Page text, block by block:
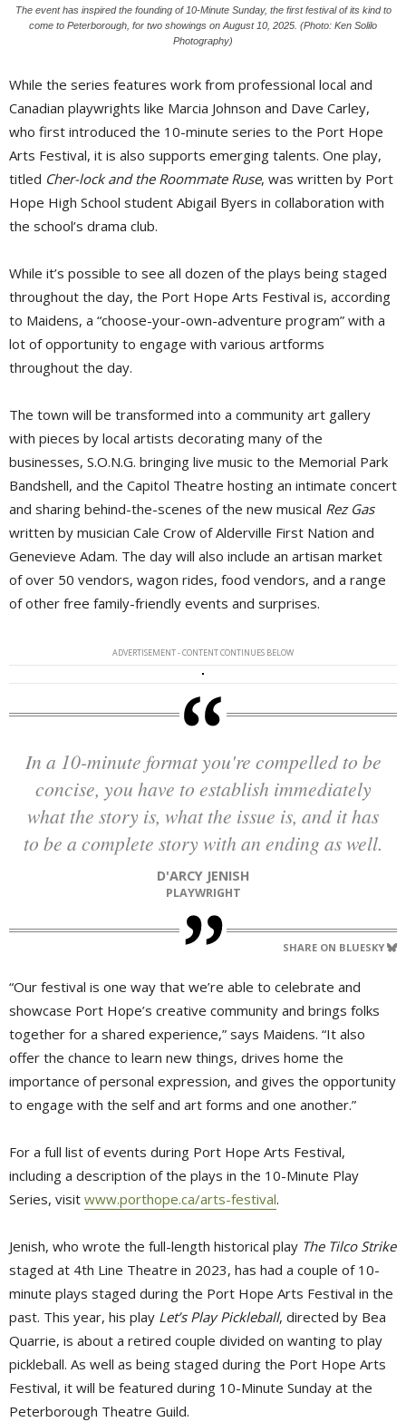
The event has inspired the founding of 10-Minute Sunday, the first festival of its kind to
come to Peterborough, for two showings on August 10, 2025. (Photo: Ken Solilo
Photography)
While the series features work from professional local and
Canadian playwrights like Marcia Johnson and Dave Carley,
who first introduced the 10-minute series to the Port Hope
Arts Festival, it is also supports emerging talents. One play,
titled Cher-lock and the Roommate Ruse, was written by Port
Hope High School student Abigail Byers in collaboration with
the school’s drama club.
While it’s possible to see all dozen of the plays being staged
throughout the day, the Port Hope Arts Festival is, according
to Maidens, a “choose-your-own-adventure program” with a
lot of opportunity to engage with various artforms
throughout the day.
The town will be transformed into a community art gallery
with pieces by local artists decorating many of the
businesses, S.O.N.G. bringing live music to the Memorial Park
Bandshell, and the Capitol Theatre hosting an intimate concert
and sharing behind-the-scenes of the new musical Rez Gas
written by musician Cale Crow of Alderville First Nation and
Genevieve Adam. The day will also include an artisan market
of over 50 vendors, wagon rides, food vendors, and a range
of other free family-friendly events and surprises.
ADVERTISEMENT - CONTENT CONTINUES BELOW
In a 10-minute format you're compelled to be
concise, you have to establish immediately
what the story is, what the issue is, and it has
to be a complete story with an ending as well.
D'ARCY JENISH
PLAYWRIGHT
SHARE ON BLUESKY
“Our festival is one way that we’re able to celebrate and
showcase Port Hope’s creative community and brings folks
together for a shared experience,” says Maidens. “It also
offer the chance to learn new things, drives home the
importance of personal expression, and gives the opportunity
to engage with the self and art forms and one another.”
For a full list of events during Port Hope Arts Festival,
including a description of the plays in the 10-Minute Play
Series, visit www.porthope.ca/arts-festival.
Jenish, who wrote the full-length historical play The Tilco Strike
staged at 4th Line Theatre in 2023, has had a couple of 10-
minute plays staged during the Port Hope Arts Festival in the
past. This year, his play Let’s Play Pickleball, directed by Bea
Quarrie, is about a retired couple divided on wanting to play
pickleball. As well as being staged during the Port Hope Arts
Festival, it will be featured during 10-Minute Sunday at the
Peterborough Theatre Guild.